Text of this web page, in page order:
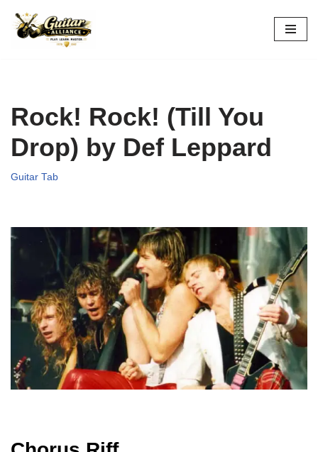
Skip
Rock! Rock! (Till You
Drop) by Def Leppard
Guitar Tab